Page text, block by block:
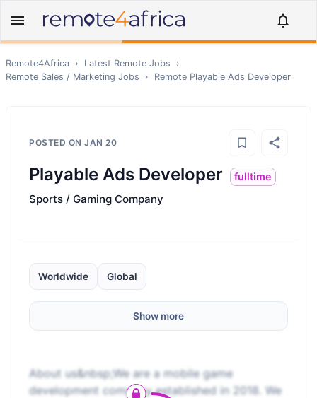
Remote4Africa › Latest Remote Jobs
›
Remote Sales / Marketing Jobs › Remote Playable Ads Developer
POSTED ON JAN 20
Playable Ads Developer fulltime
Sports / Gaming Company
Worldwide Global
Show more
About us&nbsp;We are a mobile game
development company established in 2018. We